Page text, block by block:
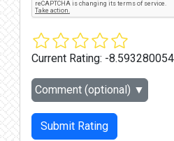
Current Rating: -
Comment (optional) ▼
Submit Rating